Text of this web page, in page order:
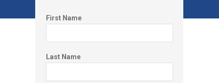
First Name
Last Name